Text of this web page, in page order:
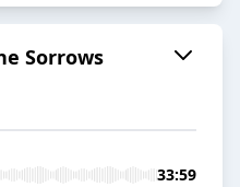
Sorrows
33:59